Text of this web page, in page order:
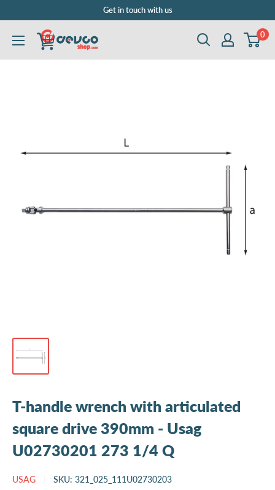
content
Get in touch with us
DEVCOshop.com 0
T-handle wrench with articulated
square drive 390mm - Usag
U02730201 273 1/4 Q
USAG SKU: 321_025_111U02730203